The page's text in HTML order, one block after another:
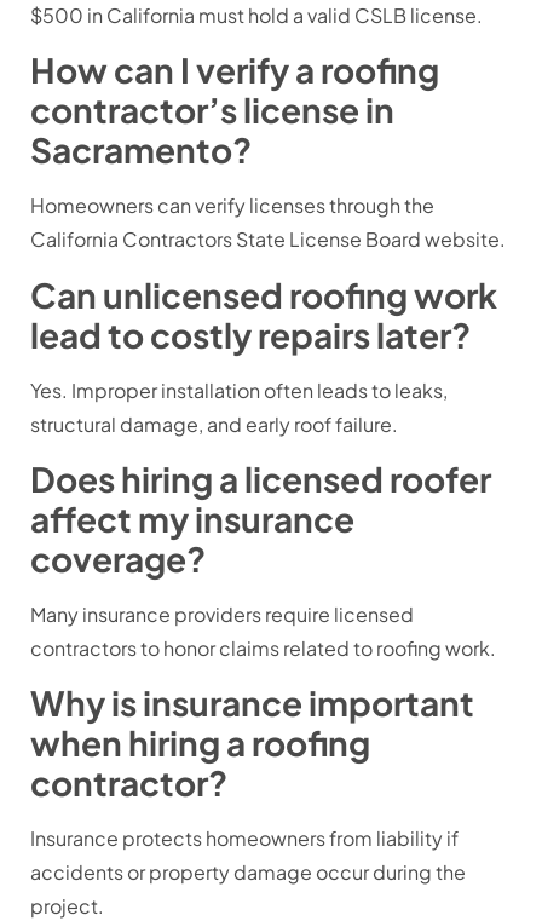
$500 in California must hold a valid CSLB license.
How can I verify a roofing
contractor’s license in
Sacramento?
Homeowners can verify licenses through the
California Contractors State License Board website.
Can unlicensed roofing work
lead to costly repairs later?
Yes. Improper installation often leads to leaks,
structural damage, and early roof failure.
Does hiring a licensed roofer
affect my insurance
coverage?
Many insurance providers require licensed
contractors to honor claims related to roofing work.
Why is insurance important
when hiring a roofing
contractor?
Insurance protects homeowners from liability if
accidents or property damage occur during the
project.